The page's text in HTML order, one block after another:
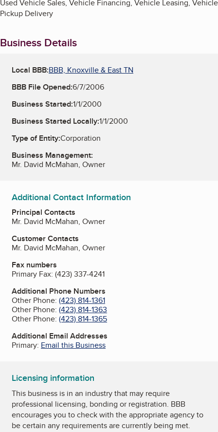
Used Vehicle Sales, Vehicle Financing, Vehicle Leasing, Vehicle
Pickup Delivery
Business Details
Local BBB:BBB, Knoxville & East TN
BBB File Opened:6/7/2006
Business Started:1/1/2000
Business Started Locally:1/1/2000
Type of Entity:Corporation
Business Management:
Mr. David McMahan, Owner
Additional Contact Information
Principal Contacts
Mr. David McMahan, Owner
Customer Contacts
Mr. David McMahan, Owner
Fax numbers
Primary Fax: (423) 337-4241
Additional Phone Numbers
Other Phone: (423) 814-1361
Other Phone: (423) 814-1363
Other Phone: (423) 814-1365
Additional Email Addresses
Primary: Email this Business
Licensing information
This business is in an industry that may require
professional licensing, bonding or registration. BBB
encourages you to check with the appropriate agency to
be certain any requirements are currently being met.